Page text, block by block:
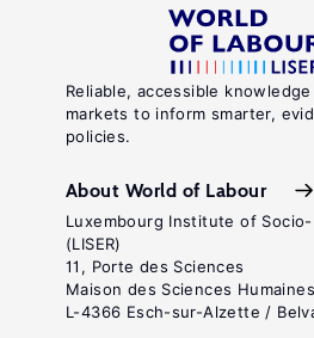
Reliable, accessible
markets to inform smarter,
policies.
About World of Labour
Luxembourg Institute of Socio-
(LISER)
11, Porte des Sciences
Maison des Sciences Humaines
L-4366 Esch-sur-Alzette /